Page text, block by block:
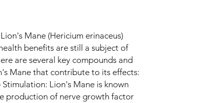
Mane (Hericium erinaceus)
benefits are still a subject of
are several key compounds and
Mane that contribute to its effects:
Lion's Mane is known
production of nerve growth factor